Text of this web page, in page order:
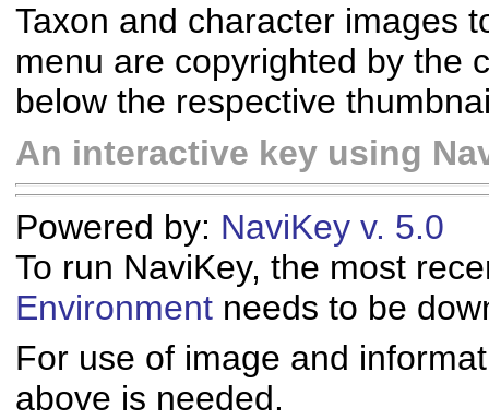
Taxon and character images
menu are copyrighted by the
below the respective
An interactive key using
Powered by: NaviKey v. 5.0
To run NaviKey, the most
Environment needs to be
For use of image and
above is needed.